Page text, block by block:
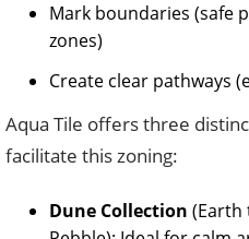
Mark boundaries (safe
zones)
Create clear pathways
Aqua Tile offers three
facilitate this zoning:
Dune Collection (Earth